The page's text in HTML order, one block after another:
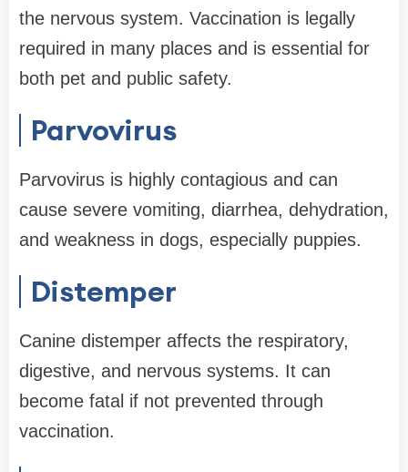
the nervous system. Vaccination is legally
required in many places and is essential for
both pet and public safety.
Parvovirus
Parvovirus is highly contagious and can
cause severe vomiting, diarrhea, dehydration,
and weakness in dogs, especially puppies.
Distemper
Canine distemper affects the respiratory,
digestive, and nervous systems. It can
become fatal if not prevented through
vaccination.